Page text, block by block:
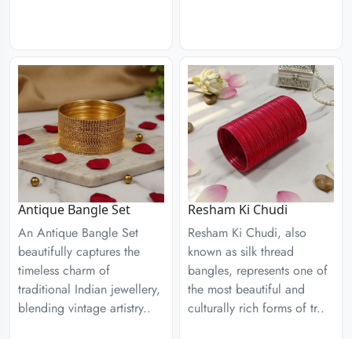
Antique Bangle Set
An Antique Bangle Set
beautifully captures the
timeless charm of
traditional Indian jewellery,
blending vintage artistry..
Resham Ki Chudi
Resham Ki Chudi, also
known as silk thread
bangles, represents one of
the most beautiful and
culturally rich forms of tr..